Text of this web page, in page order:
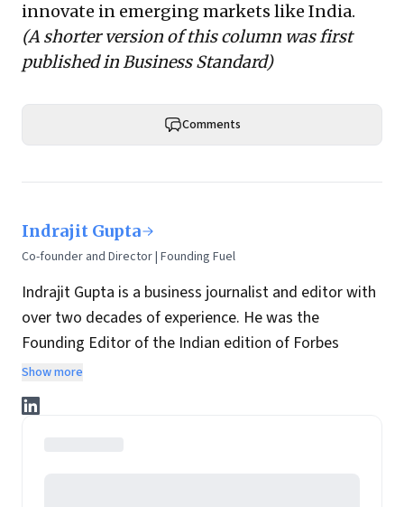
innovate in emerging markets like India.
(A shorter version of this column was first
published inBusiness Standard)
Comments
Indrajit Gupta
Co-founder and Director | Founding Fuel
Indrajit Gupta is a business journalist and editor with
over two decades of experience. He was the
Founding Editor of the Indian edition of Forbes
magazine. Within four years of its launch, Forbes
India became the most influential magazine in its
space.
Show more